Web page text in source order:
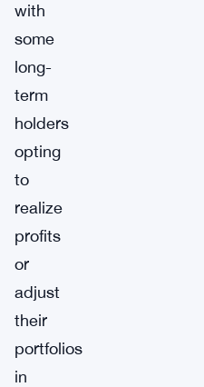
with
some
long-
term
holders
opting
to
realize
profits
or
adjust
their
portfolios
in